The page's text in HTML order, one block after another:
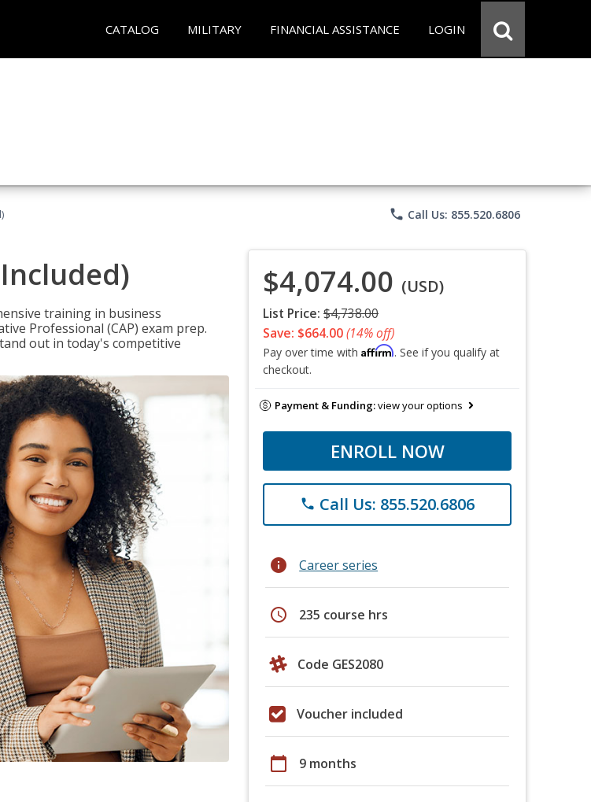
CATALOG MILITARY FINANCIAL ASSISTANCE LOGIN
phone Call Us: 855.520.6806
training in business
Professional (CAP) exam prep.
out in today's competitive
$4,074.00 (USD)
List Price: $4,738.00
Save: $664.00(14% off)
Pay over time with Affirm. See if you qualify at
checkout.
Payment & Funding:view your options
ENROLL NOW
phone Call Us: 855.520.6806
info Career series
schedule 235 course hrs
Code GES2080
Voucher included
calendar_today 9 months